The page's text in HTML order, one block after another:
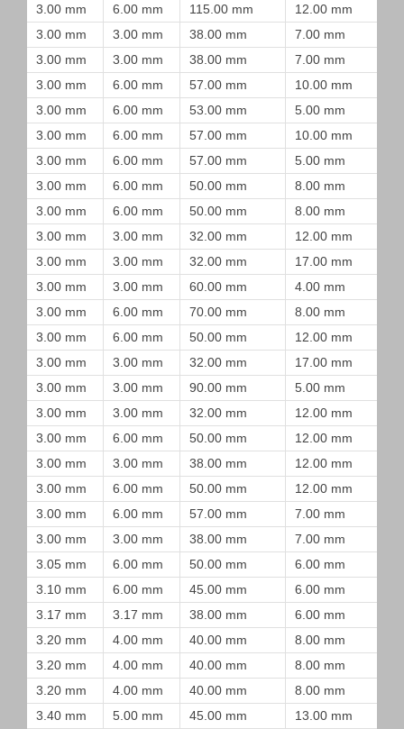
3.00 mm
6.00 mm 115.00 mm 12.00 mm
3.00 mm
3.00 mm 38.00 mm 7.00 mm
3.00 mm
3.00 mm 38.00 mm 7.00 mm
3.00 mm
6.00 mm 57.00 mm 10.00 mm
3.00 mm
6.00 mm 53.00 mm 5.00 mm
3.00 mm
6.00 mm 57.00 mm 10.00 mm
3.00 mm
6.00 mm 57.00 mm 5.00 mm
3.00 mm
6.00 mm 50.00 mm 8.00 mm
3.00 mm
6.00 mm 50.00 mm 8.00 mm
3.00 mm
3.00 mm 32.00 mm 12.00 mm
3.00 mm
3.00 mm 32.00 mm 17.00 mm
3.00 mm
3.00 mm 60.00 mm 4.00 mm
3.00 mm
6.00 mm 70.00 mm 8.00 mm
3.00 mm
6.00 mm 50.00 mm 12.00 mm
3.00 mm
3.00 mm 32.00 mm 17.00 mm
3.00 mm
3.00 mm 90.00 mm 5.00 mm
3.00 mm
3.00 mm 32.00 mm 12.00 mm
3.00 mm
6.00 mm 50.00 mm 12.00 mm
3.00 mm
3.00 mm 38.00 mm 12.00 mm
3.00 mm
6.00 mm 50.00 mm 12.00 mm
3.00 mm
6.00 mm 57.00 mm 7.00 mm
3.00 mm
3.00 mm 38.00 mm 7.00 mm
3.05 mm
6.00 mm 50.00 mm 6.00 mm
3.10 mm
6.00 mm 45.00 mm 6.00 mm
3.17 mm
3.17 mm 38.00 mm 6.00 mm
3.20 mm
4.00 mm 40.00 mm 8.00 mm
3.20 mm
4.00 mm 40.00 mm 8.00 mm
3.20 mm
4.00 mm 40.00 mm 8.00 mm
3.40 mm
5.00 mm 45.00 mm 13.00 mm